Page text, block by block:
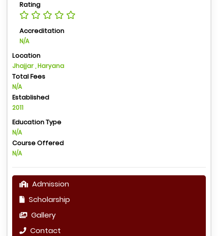
Rating
Accreditation
N/A
Location
Jhajjar , Haryana
Total Fees
N/A
Established
2011
Education Type
N/A
Course Offered
N/A
Admission
Scholarship
Gallery
Contact